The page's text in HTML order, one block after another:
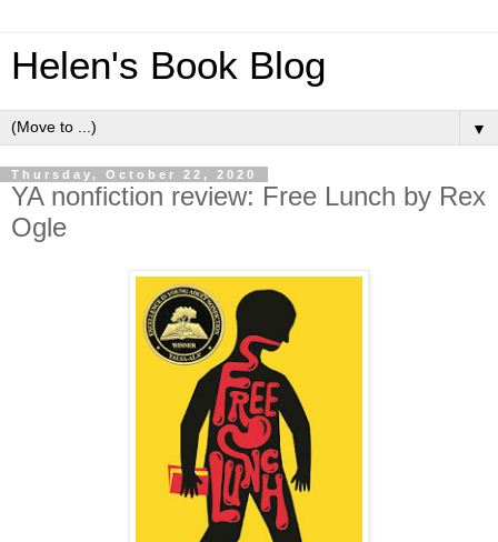
Helen's Book Blog
▼
Thursday, October 22, 2020
YA nonfiction review: Free Lunch by Rex
Ogle